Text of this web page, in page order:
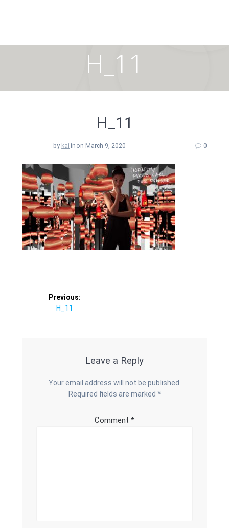
H_11
H_11
by kai in on March 9, 2020 0
navigation
Previous:
Previous
H_11
Leave a Reply
Your email address will not be published.
Required fields are marked *
Comment *